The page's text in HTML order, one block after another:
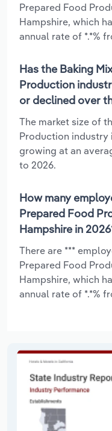
Prepared Food
Hampshire, which
annual rate of *.*%
Has the Baking
Production
or declined over
The market size of
Production industry
growing at an
to 2026.
How many
Prepared Food
Hampshire in
There are ***
Prepared Food
Hampshire, which
annual rate of *.*%